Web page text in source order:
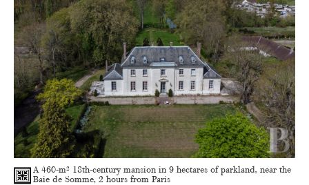
A 460-m² 18th-century mansion in 9 hectares of parkland, near the
Baie de Somme, 2 hours from Paris